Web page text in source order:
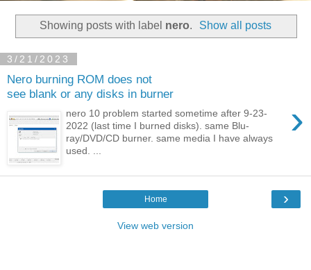
Showing posts with label nero. Show all posts
3/21/2023
Nero burning ROM does not
see blank or any disks in burner
›
nero 10 problem started sometime after 9-23-
2022 (last time I burned disks). same Blu-
ray/DVD/CD burner. same media I have always
used. ...
›
Home
View web version